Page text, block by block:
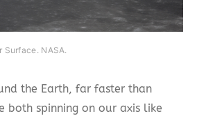
Surface. NASA.
the Earth, far faster than
both spinning on our axis like